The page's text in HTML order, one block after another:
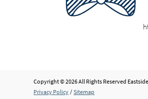
Copyright © 2026 All Rights Reserved
Privacy Policy / Sitemap